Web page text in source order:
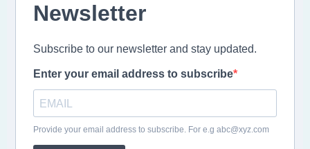
Newsletter
Subscribe to our newsletter and stay updated.
Enter your email address to subscribe
Provide your email address to subscribe. For e.g abc@xyz.com